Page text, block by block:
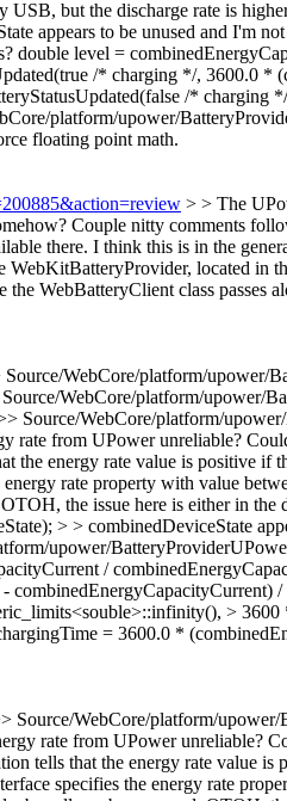
USB, but the discharge rate is
appears to be unused and I'm
double level =
/* charging */, 3600.0 *
/* charging
platform/upower/
floating point math.
> > The
Couple nitty comments
there. I think this is in the
WebKitBatteryProvider, located in
WebBatteryClient class passes
Source/WebCore/platform/upower/
WebCore/platform/upower/
Source/WebCore/platform/
from UPower unreliable?
the energy rate value is positive if
rate property with value
the issue here is either in
> > combinedDeviceState
upower/
/
/
>
= 3600.0 *
Source/WebCore/platform/
rate from UPower unreliable?
tells that the energy rate value is
specifies the energy rate